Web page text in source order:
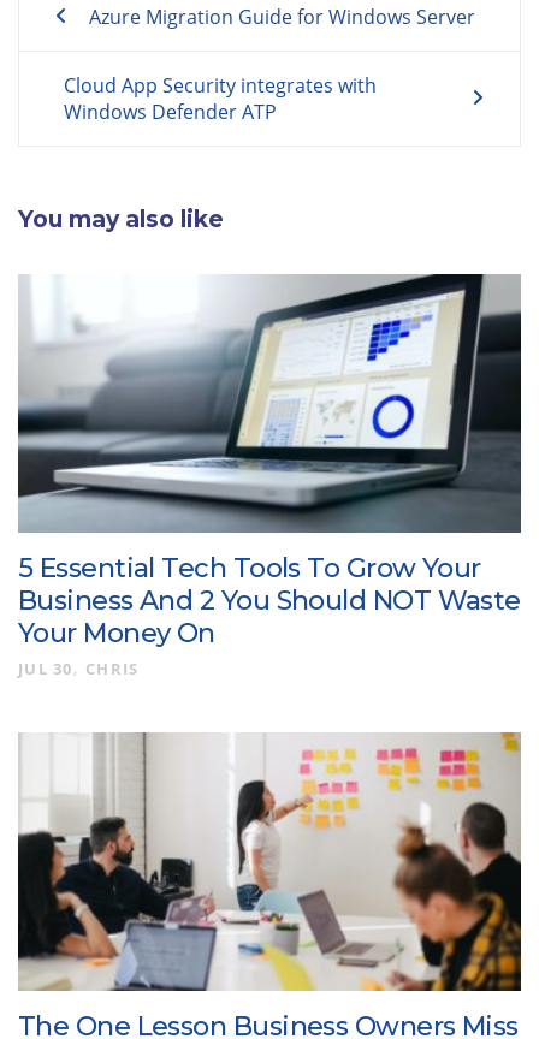
navigation
Azure Migration Guide for Windows Server
Cloud App Security integrates with
Windows Defender ATP
You may also like
5 Essential Tech Tools To Grow Your
Business And 2 You Should NOT Waste
Your Money On
JUL 30 CHRIS
The One Lesson Business Owners Miss